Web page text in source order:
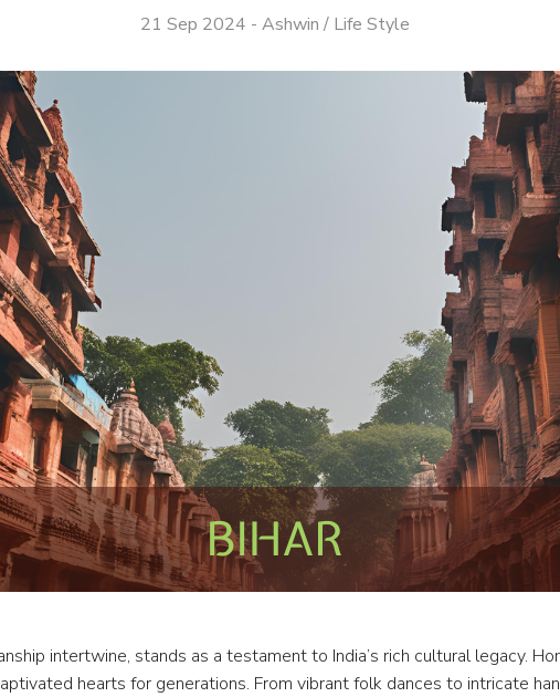
21 Sep 2024 - Ashwin / Life Style
intertwine, stands as a testament to India’s rich cultural legacy.
hearts for generations. From vibrant folk dances to intricate